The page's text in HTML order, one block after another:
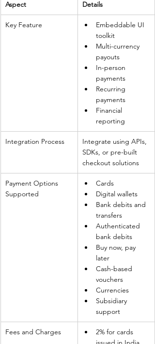
Aspect Details
Key Feature
Embeddable UI
toolkit
Multi-currency
payouts
In-person
payments
Recurring
payments
Financial
reporting
Integration Process
Integrate using APIs,
SDKs, or pre-built
checkout solutions
Payment Options
Supported
Cards
Digital wallets
Bank debits and
transfers
Authenticated
bank debits
Buy now, pay
later
Cash-based
vouchers
Currencies
Subsidiary
support
Fees and Charges
2% for cards